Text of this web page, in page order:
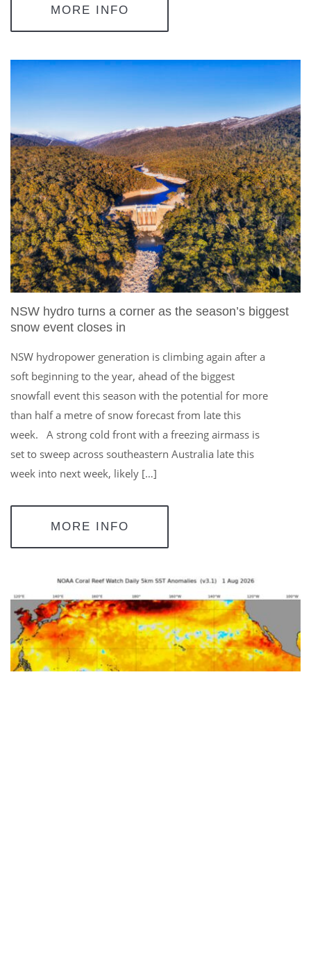
MORE INFO
NSW hydro turns a corner as the season’s biggest
snow event closes in
NSW hydropower generation is climbing again after a
soft beginning to the year, ahead of the biggest
snowfall event this season with the potential for more
than half a metre of snow forecast from late this
week. A strong cold front with a freezing airmass is
set to sweep across southeastern Australia late this
week into next week, likely […]
MORE INFO